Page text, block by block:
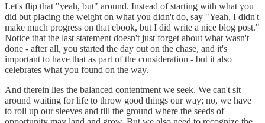
Let's flip that "yeah, but" around. Instead of starting with what you
did but placing the weight on what you didn't do, say "Yeah, I didn't
make much progress on that ebook, but I did write a nice blog post."
Notice that the last statement doesn't just forget about what wasn't
done - after all, you started the day out on the chase, and it's
important to have that as part of the consideration - but it also
celebrates what you found on the way.
And therein lies the balanced contentment we seek. We can't sit
around waiting for life to throw good things our way; no, we have
to roll up our sleeves and till the ground where the seeds of